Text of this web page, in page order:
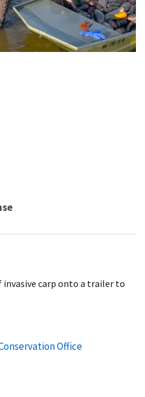
carp onto a trailer to
Office